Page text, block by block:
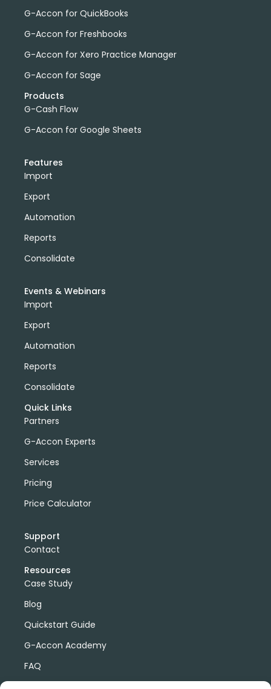
G-Accon for QuickBooks
G-Accon for Freshbooks
G-Accon for Xero Practice Manager
G-Accon for Sage
Products
G-Cash Flow
G-Accon for Google Sheets
Features
Import
Export
Automation
Reports
Consolidate
Events & Webinars
Import
Export
Automation
Reports
Consolidate
Quick Links
Partners
G-Accon Experts
Services
Pricing
Price Calculator
Support
Contact
Resources
Case Study
Blog
Quickstart Guide
G-Accon Academy
FAQ